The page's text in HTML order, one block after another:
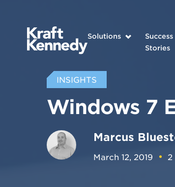
Solutions
Success
Stories
INSIGHTS
Windows 7
Marcus
March 12, 2019 2